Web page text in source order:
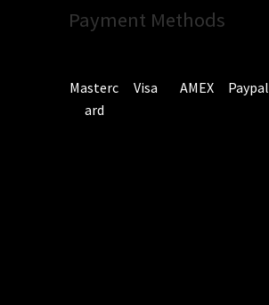
Payment Methods
Masterc
ard
Visa AMEX Paypal